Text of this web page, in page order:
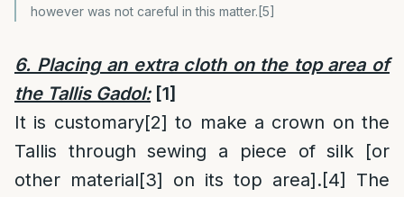
however was not careful in this matter.[5]
6. Placing an extra cloth on the top area of
the Tallis Gadol: [1]
It is customary[2] to make a crown on the
Tallis through sewing a piece of silk [or
other material[3] on its top area].[4]
The